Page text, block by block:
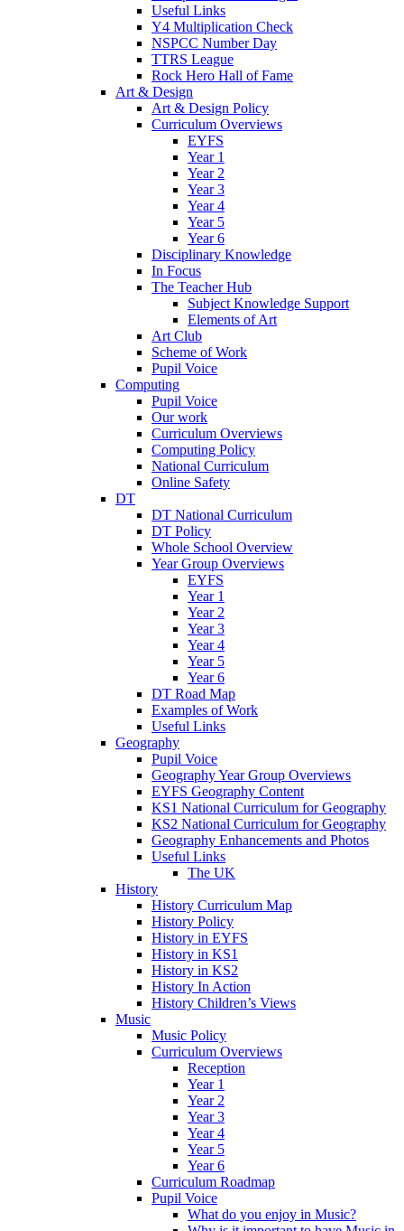
Useful Links
Y4 Multiplication Check
NSPCC Number Day
TTRS League
Rock Hero Hall of Fame
Art & Design
Art & Design Policy
Curriculum Overviews
EYFS
Year 1
Year 2
Year 3
Year 4
Year 5
Year 6
Disciplinary Knowledge
In Focus
The Teacher Hub
Subject Knowledge Support
Elements of Art
Art Club
Scheme of Work
Pupil Voice
Computing
Pupil Voice
Our work
Curriculum Overviews
Computing Policy
National Curriculum
Online Safety
DT
DT National Curriculum
DT Policy
Whole School Overview
Year Group Overviews
EYFS
Year 1
Year 2
Year 3
Year 4
Year 5
Year 6
DT Road Map
Examples of Work
Useful Links
Geography
Pupil Voice
Geography Year Group Overviews
EYFS Geography Content
KS1 National Curriculum for Geography
KS2 National Curriculum for Geography
Geography Enhancements and Photos
Useful Links
The UK
History
History Curriculum Map
History Policy
History in EYFS
History in KS1
History in KS2
History In Action
History Children’s Views
Music
Music Policy
Curriculum Overviews
Reception
Year 1
Year 2
Year 3
Year 4
Year 5
Year 6
Curriculum Roadmap
Pupil Voice
What do you enjoy in Music?